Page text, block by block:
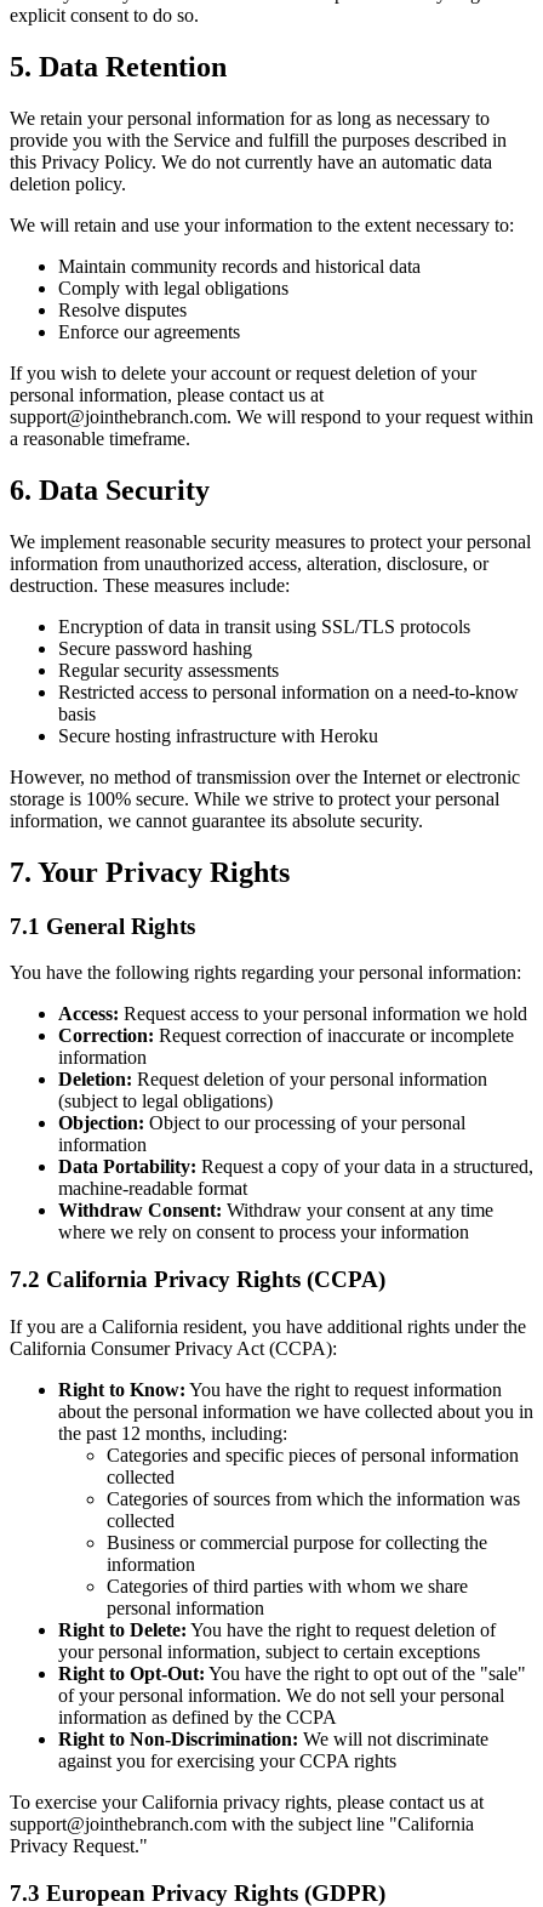
explicit consent to do so.
5. Data Retention
We retain your personal information for as long as necessary to
provide you with the Service and fulfill the purposes described in
this Privacy Policy. We do not currently have an automatic data
deletion policy.
We will retain and use your information to the extent necessary to:
Maintain community records and historical data
Comply with legal obligations
Resolve disputes
Enforce our agreements
If you wish to delete your account or request deletion of your
personal information, please contact us at
support@jointhebranch.com. We will respond to your request within
a reasonable timeframe.
6. Data Security
We implement reasonable security measures to protect your personal
information from unauthorized access, alteration, disclosure, or
destruction. These measures include:
Encryption of data in transit using SSL/TLS protocols
Secure password hashing
Regular security assessments
Restricted access to personal information on a need-to-know
basis
Secure hosting infrastructure with Heroku
However, no method of transmission over the Internet or electronic
storage is 100% secure. While we strive to protect your personal
information, we cannot guarantee its absolute security.
7. Your Privacy Rights
7.1 General Rights
You have the following rights regarding your personal information:
Access: Request access to your personal information we hold
Correction: Request correction of inaccurate or incomplete
information
Deletion: Request deletion of your personal information
(subject to legal obligations)
Objection: Object to our processing of your personal
information
Data Portability: Request a copy of your data in a structured,
machine-readable format
Withdraw Consent: Withdraw your consent at any time
where we rely on consent to process your information
7.2 California Privacy Rights (CCPA)
If you are a California resident, you have additional rights under the
California Consumer Privacy Act (CCPA):
Right to Know: You have the right to request information
about the personal information we have collected about you in
the past 12 months, including:
Categories and specific pieces of personal information
collected
Categories of sources from which the information was
collected
Business or commercial purpose for collecting the
information
Categories of third parties with whom we share
personal information
Right to Delete: You have the right to request deletion of
your personal information, subject to certain exceptions
Right to Opt-Out: You have the right to opt out of the "sale"
of your personal information. We do not sell your personal
information as defined by the CCPA
Right to Non-Discrimination: We will not discriminate
against you for exercising your CCPA rights
To exercise your California privacy rights, please contact us at
support@jointhebranch.com with the subject line "California
Privacy Request."
7.3 European Privacy Rights (GDPR)